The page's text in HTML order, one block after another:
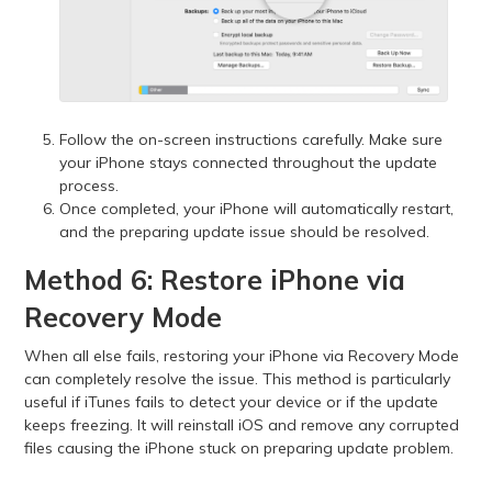
Follow the on-screen instructions carefully. Make sure
your iPhone stays connected throughout the update
process.
Once completed, your iPhone will automatically restart,
and the preparing update issue should be resolved.
Method 6: Restore iPhone via
Recovery Mode
When all else fails, restoring your iPhone via Recovery Mode
can completely resolve the issue. This method is particularly
useful if iTunes fails to detect your device or if the update
keeps freezing. It will reinstall iOS and remove any corrupted
files causing the iPhone stuck on preparing update problem.